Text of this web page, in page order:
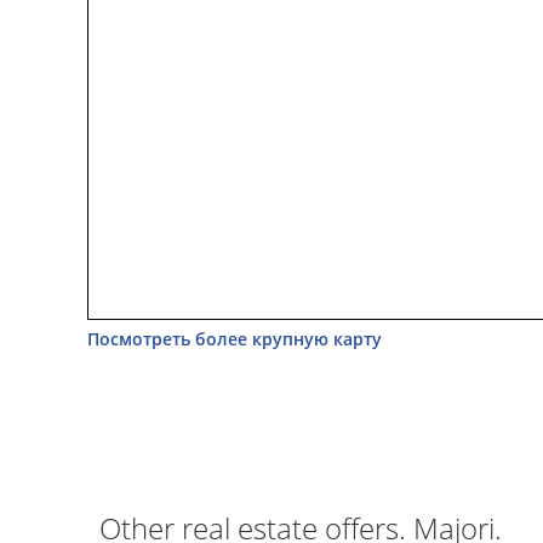
Посмотреть более крупную карту
Other real estate offers. Majori.